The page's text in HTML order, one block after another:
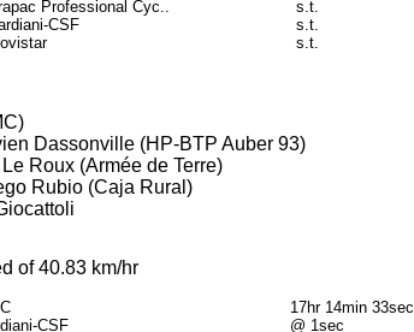
Professional Cyc..
s.t.
CSF
s.t.
s.t.
Dassonville (HP-BTP Auber 93)
Roux (Armée de Terre)
Rubio (Caja Rural)
of 40.83 km/hr
17hr 14min 33sec
CSF @ 1sec